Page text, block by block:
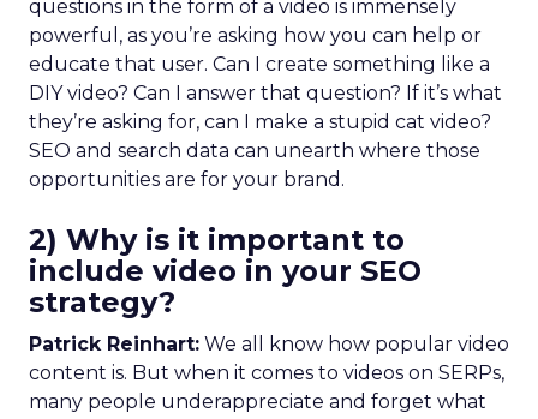
questions in the form of a video is immensely
powerful, as you’re asking how you can help or
educate that user. Can I create something like a
DIY video? Can I answer that question? If it’s what
they’re asking for, can I make a stupid cat video?
SEO and search data can unearth where those
opportunities are for your brand.
2) Why is it important to
include video in your SEO
strategy?
Patrick Reinhart: We all know how popular video
content is. But when it comes to videos on SERPs,
many people underappreciate and forget what